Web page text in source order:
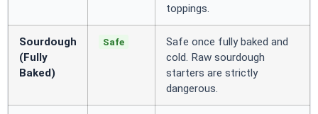
toppings.
Sourdough
(Fully
Baked)
Safe
Safe once fully baked and
cold. Raw sourdough
starters are strictly
dangerous.